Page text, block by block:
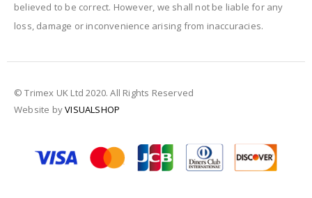
believed to be correct. However, we shall not be liable for any
loss, damage or inconvenience arising from inaccuracies.
© Trimex UK Ltd 2020. All Rights Reserved
Website byVISUALSHOP